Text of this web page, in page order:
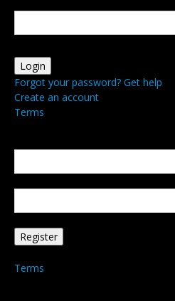
Forgot your password? Get help
Create an account
Terms
Terms